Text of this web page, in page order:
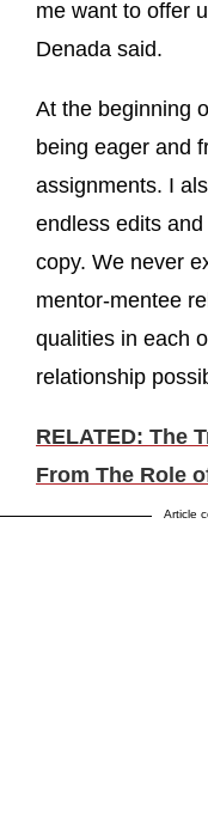
me want to offer
Denada said.
At the beginning
being eager and
assignments. I
endless edits
copy. We never
mentor-mentee
qualities in each
relationship
RELATED: The
From The Role
Article